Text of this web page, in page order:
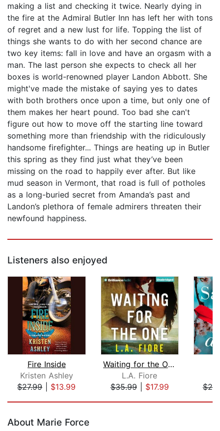
making a list and checking it twice. Nearly dying in
the fire at the Admiral Butler Inn has left her with tons
of regret and a new lust for life. Topping the list of
things she wants to do with her second chance are
two key items: fall in love and have an orgasm with a
man. The last person she expects to check all her
boxes is world-renowned player Landon Abbott. She
might've made the mistake of saying yes to dates
with both brothers once upon a time, but only one of
them makes her heart pound. Too bad she can't
figure out how to move off the starting line toward
something more than friendship with the ridiculously
handsome firefighter... Things are heating up in Butler
this spring as they find just what they’ve been
missing on the road to happily ever after. But like
mud season in Vermont, that road is full of potholes
as a long-buried secret from Amanda’s past and
Landon’s plethora of female admirers threaten their
newfound happiness.
Listeners also enjoyed
Fire Inside
Kristen Ashley
$27.99| $13.99
Waiting for the One
L.A. Fiore
$35.99| $17.99
About Marie Force